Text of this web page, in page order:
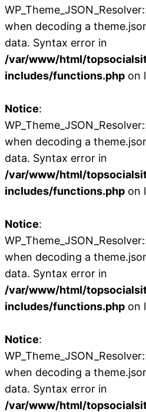
when decoding a
data. Syntax error in
/var/www/html/
includes/functions.php on
Notice:
when decoding a
data. Syntax error in
/var/www/html/
includes/functions.php on
Notice:
when decoding a
data. Syntax error in
/var/www/html/
includes/functions.php on
Notice:
when decoding a
data. Syntax error in
/var/www/html/